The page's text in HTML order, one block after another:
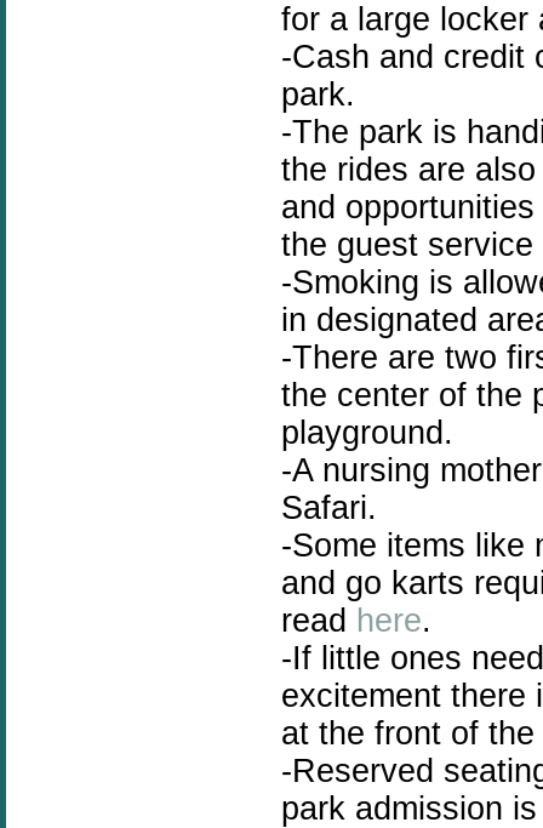
for a large locker
-Cash and credit
park.
-The park is
the rides are
and
the guest service
-Smoking is
in designated
-There are two
the center of the
playground.
-A nursing
Safari.
-Some items like
and go karts
read here.
-If little ones
excitement there
at the front of
-Reserved
park admission